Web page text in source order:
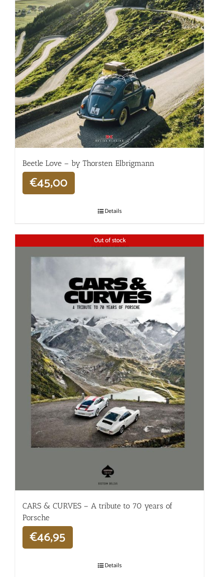
Beetle Love – by Thorsten Elbrigmann
€45,00
Details
Out of stock
CARS & CURVES – A tribute to 70 years of
Porsche
€46,95
Details